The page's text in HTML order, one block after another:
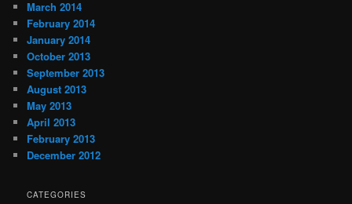
March 2014
February 2014
January 2014
October 2013
September 2013
August 2013
May 2013
April 2013
February 2013
December 2012
CATEGORIES